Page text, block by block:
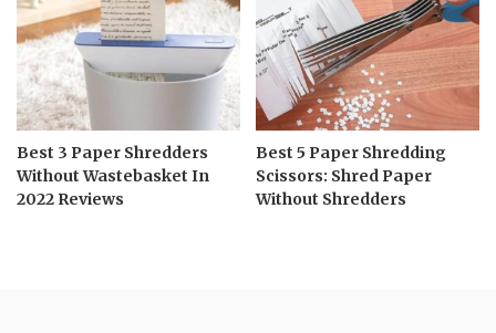
Best 3 Paper Shredders
Without Wastebasket In
2022 Reviews
Best 5 Paper Shredding
Scissors: Shred Paper
Without Shredders